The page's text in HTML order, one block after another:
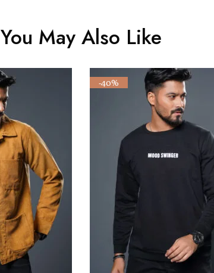
You May Also Like
-40%